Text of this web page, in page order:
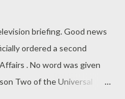
briefing. Good news
ordered a second
. No word was given
Two of the Universal